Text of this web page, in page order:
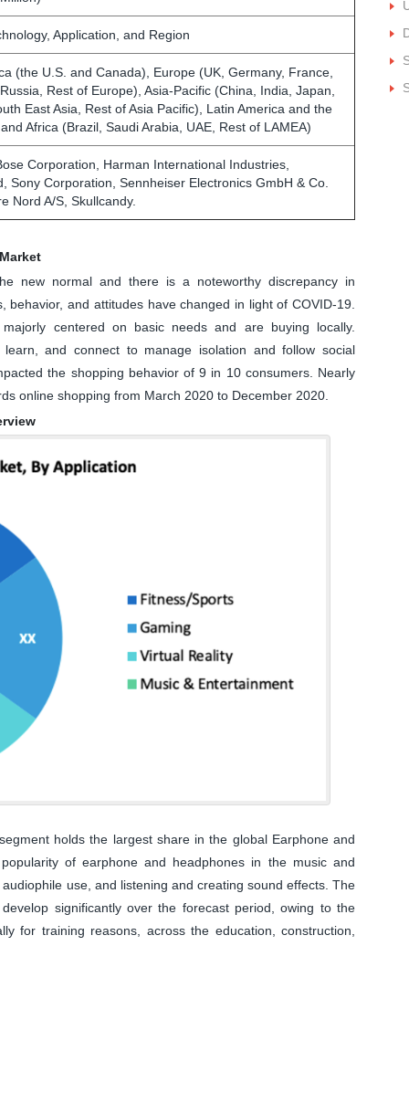
Application, and Region
(the U.S. and Canada), Europe (UK, Germany, France,
Rest of Europe), Asia-Pacific (China, India, Japan,
East Asia, Rest of Asia Pacific), Latin America and the
Africa (Brazil, Saudi Arabia, UAE, Rest of LAMEA)
Corporation, Harman International Industries,
Sony Corporation, Sennheiser Electronics GmbH & Co.
Nord A/S, Skullcandy.
new normal and there is a noteworthy discrepancy in
and attitudes have changed in light of COVID-19.
centered on basic needs and are buying locally.
and connect to manage isolation and follow social
the shopping behavior of 9 in 10 consumers. Nearly
online shopping from March 2020 to December 2020.
holds the largest share in the global Earphone and
of earphone and headphones in the music and
use, and listening and creating sound effects. The
significantly over the forecast period, owing to the
for training reasons, across the education, construction,